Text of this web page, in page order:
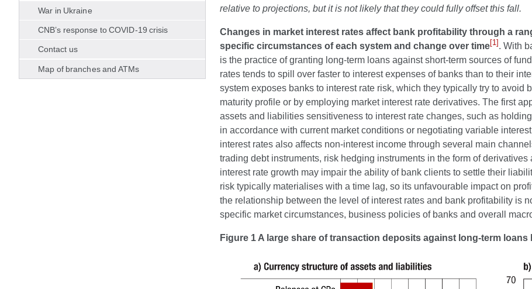
War in Ukraine
CNB’s response to COVID-19 crisis
Contact us
Map of branches and ATMs
relative to projections, but it is not likely that they could fully offset this fall.
Changes in market interest rates affect bank profitability through a
specific circumstances of each system and change over time[1] . With
is the practice of granting long-term loans against short-term sources of
rates tends to spill over faster to interest expenses of banks than to their
system exposes banks to interest rate risk, which they typically try to avoid
maturity profile or by employing market interest rate derivatives. The first
assets and liabilities sensitiveness to interest rate changes, such as
in accordance with current market conditions or negotiating variable
interest rates also affects non-interest income through several main
trading debt instruments, risk hedging instruments in the form of
interest rate growth may impair the ability of bank clients to settle their
risk typically materialises with a time lag, so its unfavourable impact on
the relationship between the level of interest rates and bank profitability is
specific market circumstances, business policies of banks and overall
Figure 1 A large share of transaction deposits against long-term